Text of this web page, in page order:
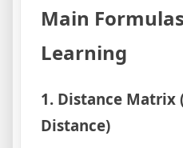
Main
Learning
1. Distance Matrix
Distance)